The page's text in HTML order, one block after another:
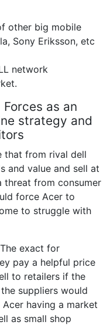
other big mobile
Sony Eriksson, etc
network
as an
strategy and
that from rival dell
and value and sell at
threat from consumer
force Acer to
to struggle with
exact for
pay a helpful price
to retailers if the
suppliers would
having a market
as small shop